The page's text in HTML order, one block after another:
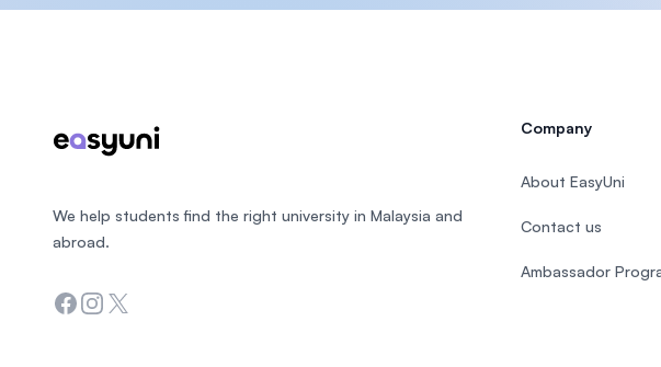
We help students find the right university in Malaysia and
abroad.
Facebook
Instagram
Twitter
Company
About EasyUni
Contact us
Ambassador